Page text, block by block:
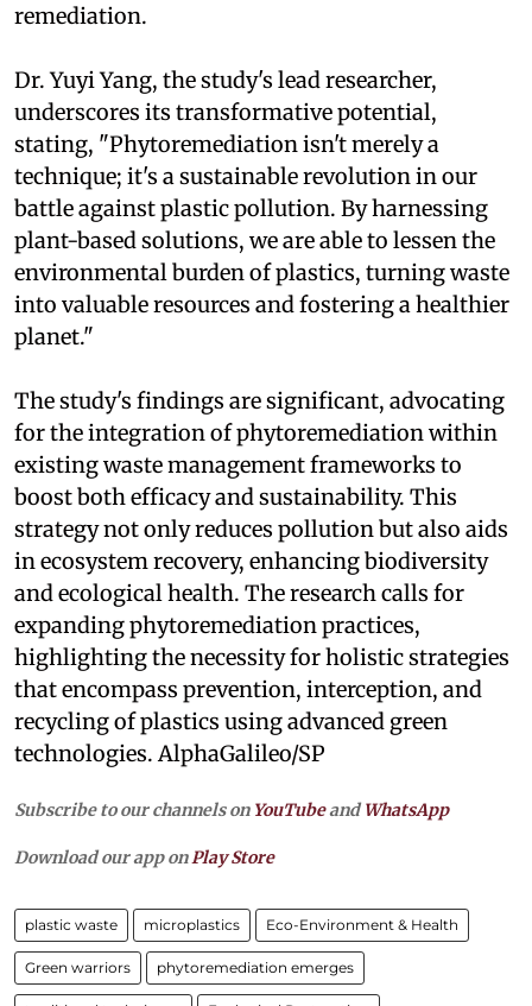
remediation.
Dr. Yuyi Yang, the study's lead researcher,
underscores its transformative potential,
stating, "Phytoremediation isn't merely a
technique; it's a sustainable revolution in our
battle against plastic pollution. By harnessing
plant-based solutions, we are able to lessen the
environmental burden of plastics, turning waste
into valuable resources and fostering a healthier
planet."
The study's findings are significant, advocating
for the integration of phytoremediation within
existing waste management frameworks to
boost both efficacy and sustainability. This
strategy not only reduces pollution but also aids
in ecosystem recovery, enhancing biodiversity
and ecological health. The research calls for
expanding phytoremediation practices,
highlighting the necessity for holistic strategies
that encompass prevention, interception, and
recycling of plastics using advanced green
technologies. AlphaGalileo/SP
Subscribe to our channels on YouTubeandWhatsApp
Download our app on Play Store
plastic waste microplastics Eco-Environment & Health
Green warriors phytoremediation emerges